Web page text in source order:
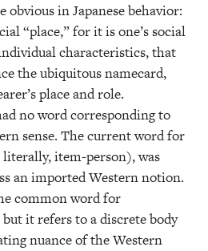
in Japanese behavior:
“place,” for it is one’s social
characteristics, that
the ubiquitous namecard,
place and role.
no word corresponding to
sense. The current word for
item-person), was
an imported Western notion.
common word for
it refers to a discrete body
nuance of the Western